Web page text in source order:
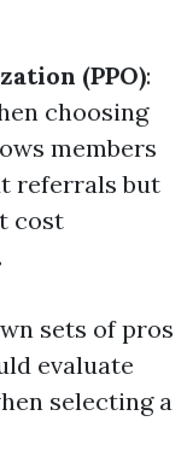
(PPO):
choosing
members
referrals but
cost
sets of pros
evaluate
selecting a